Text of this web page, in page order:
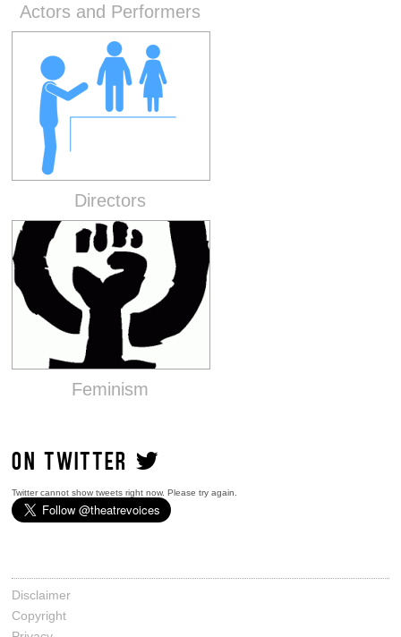
Actors and Performers
Directors
Feminism
ON TWITTER
Twitter cannot show tweets right now. Please try again.
Disclaimer
Copyright